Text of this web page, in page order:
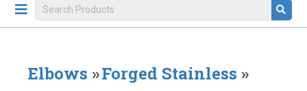
Elbows »Forged Stainless »